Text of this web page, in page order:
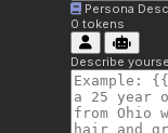
Persona
0 tokens
Describe